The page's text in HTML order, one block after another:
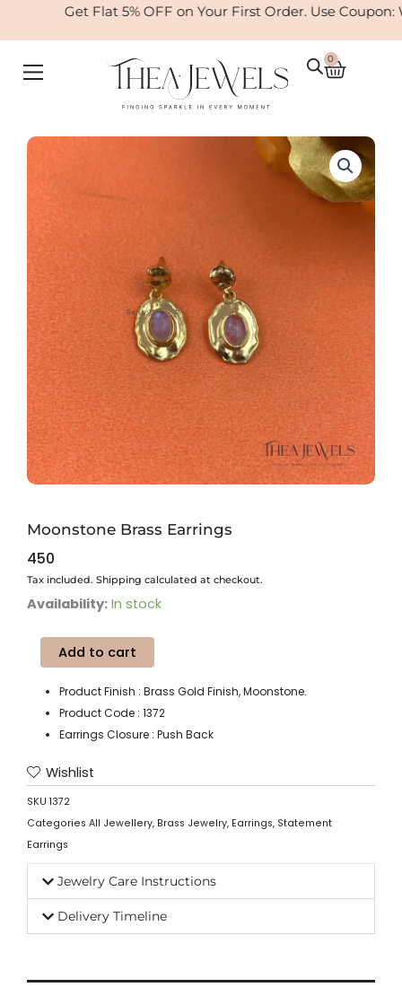
Get Flat 5% OFF on Your First Order. Use Coupon:
0
Cart
Moonstone Brass Earrings
450
Tax included. Shipping calculated at checkout.
Availability: In stock
Moonstone
Earrings
quantityAdd to cart
Product Finish : Brass Gold Finish, Moonstone.
Product Code : 1372
Earrings Closure : Push Back
Wishlist
SKU 1372
Categories All Jewellery, Brass Jewelry, Earrings, Statement
Earrings
Jewelry Care Instructions
Delivery Timeline